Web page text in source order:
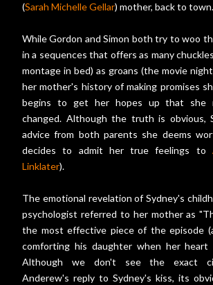
(Sarah Michelle Gellar) mother, back to town.
While Gordon and Simon both try to woo
in a sequences that offers as many
montage in bed) as groans (the movie
her mother's history of making promises
begins to get her hopes up that she
changed. Although the truth is obvious,
advice from both parents she deems
decides to admit her true feelings to
Linklater).
The emotional revelation of Sydney's
psychologist referred to her mother as
the most effective piece of the episode
comforting his daughter when her heart
Although we don't see the exact
Anderew's reply to Sydney's kiss, its